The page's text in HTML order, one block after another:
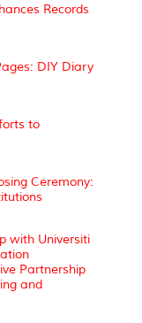
Records
DIY Diary
to
Ceremony:
with Universiti
Partnership
and